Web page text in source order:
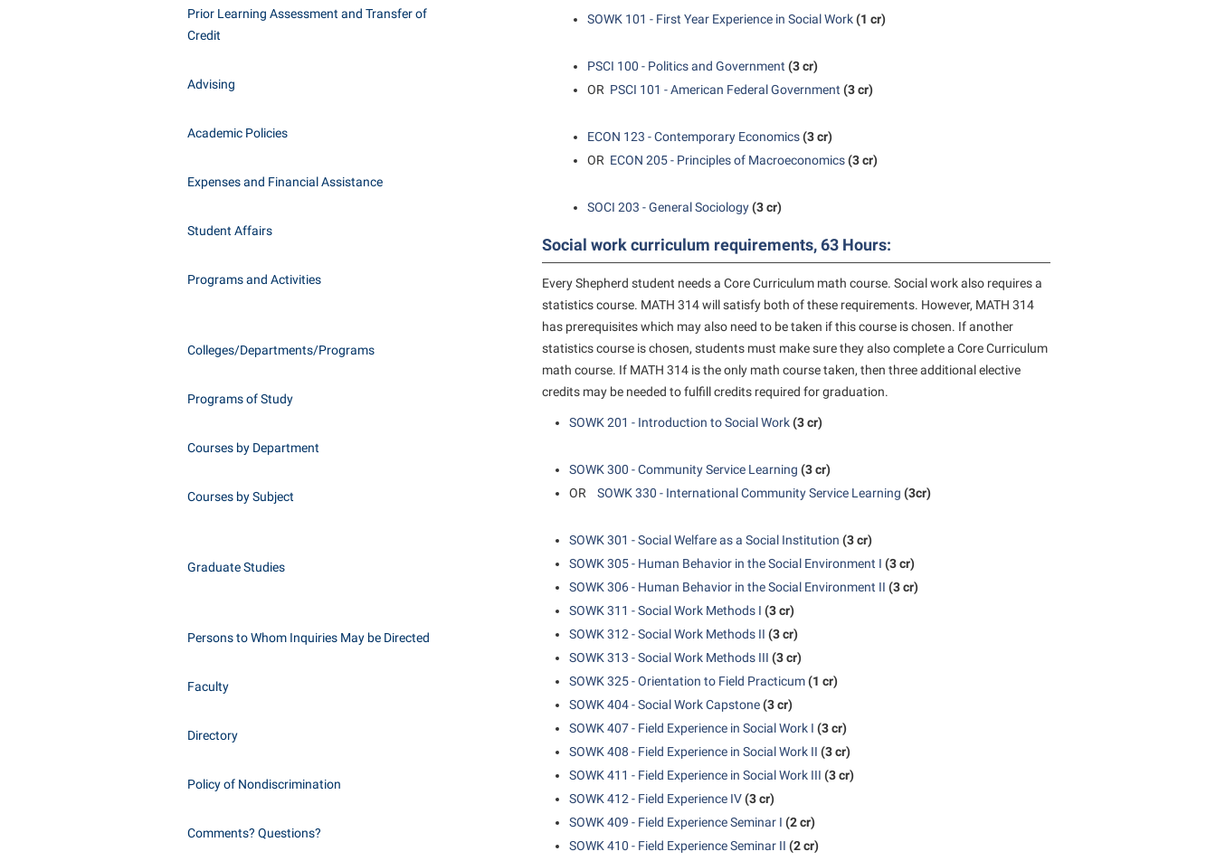
Consumer Information IT Services
Regents Bachelor of Arts (RBA) Program
Residence Life
Service Learning
TRIO Student Support Services
Prior Learning Assessment and Transfer of
Credit
Advising
Academic Policies
Expenses and Financial Assistance
Student Affairs
Programs and Activities
Colleges/Departments/Programs
Programs of Study
Courses by Department
Courses by Subject
Graduate Studies
Persons to Whom Inquiries May be Directed
Faculty
Directory
Policy of Nondiscrimination
Comments? Questions?
SOWK 101 - First Year Experience in Social Work(1 cr)
PSCI 100 - Politics and Government (3 cr)
OR PSCI 101 - American Federal Government (3 cr)
ECON 123 - Contemporary Economics(3 cr)
OR ECON 205 - Principles of Macroeconomics(3 cr)
SOCI 203 - General Sociology(3 cr)
Social work curriculum requirements, 63 Hours:
Every Shepherd student needs a Core Curriculum math course. Social work also requires a
statistics course. MATH 314 will satisfy both of these requirements. However, MATH 314
has prerequisites which may also need to be taken if this course is chosen. If another
statistics course is chosen, students must make sure they also complete a Core Curriculum
math course. If MATH 314 is the only math course taken, then three additional elective
credits may be needed to fulfill credits required for graduation.
SOWK 201 - Introduction to Social Work(3 cr)
SOWK 300 - Community Service Learning (3 cr)
OR
SOWK 330 - International Community Service Learning (3cr)
SOWK 301 - Social Welfare as a Social Institution (3 cr)
SOWK 305 - Human Behavior in the Social Environment I (3 cr)
SOWK 306 - Human Behavior in the Social Environment II (3 cr)
SOWK 311 - Social Work Methods I (3 cr)
SOWK 312 - Social Work Methods II (3 cr)
SOWK 313 - Social Work Methods III (3 cr)
SOWK 325 - Orientation to Field Practicum(1 cr)
SOWK 404 - Social Work Capstone(3 cr)
SOWK 407 - Field Experience in Social Work I (3 cr)
SOWK 408 - Field Experience in Social Work II (3 cr)
SOWK 411 - Field Experience in Social Work III (3 cr)
SOWK 412 - Field Experience IV(3 cr)
SOWK 409 - Field Experience Seminar I (2 cr)
SOWK 410 - Field Experience Seminar II (2 cr)